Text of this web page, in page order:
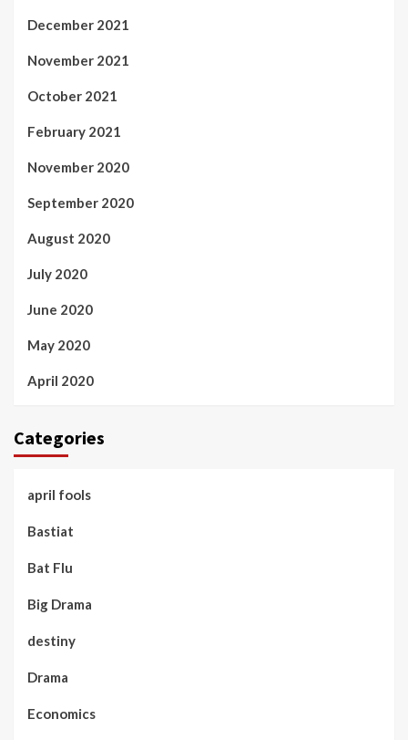
December 2021
November 2021
October 2021
February 2021
November 2020
September 2020
August 2020
July 2020
June 2020
May 2020
April 2020
Categories
april fools
Bastiat
Bat Flu
Big Drama
destiny
Drama
Economics